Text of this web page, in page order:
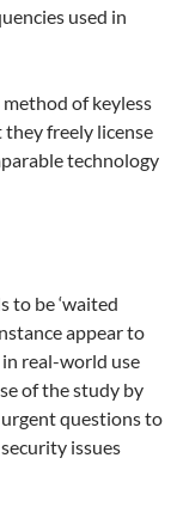
used in
of keyless
they freely license
technology
to be ‘waited
appear to
real-world use
of the study by
questions to
issues